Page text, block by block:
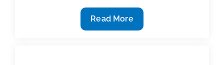
Join
us
Read More